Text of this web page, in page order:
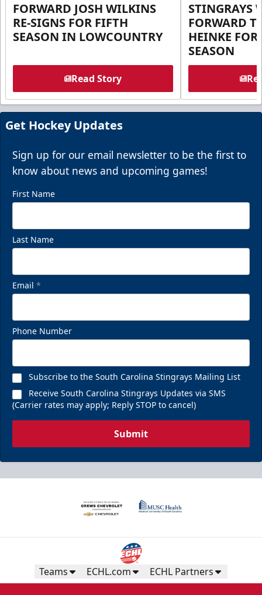
FORWARD JOSH WILKINS
RE-SIGNS FOR FIFTH
SEASON IN LOWCOUNTRY
Read Story
STINGRAYS
FORWARD
HEINKE FOR
SEASON
Get Hockey Updates
Sign up for our email newsletter to be the first to
know about news and upcoming games!
First Name
Last Name
Email *
Phone Number
Subscribe to the South Carolina Stingrays Mailing List
Receive South Carolina Stingrays Updates via SMS
(Carrier rates may apply; Reply STOP to cancel)
Submit
Teams ECHL.com ECHL Partners